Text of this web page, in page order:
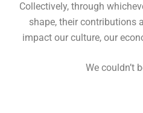
Collectively, through
shape, their contributions
impact our culture, our
We couldn’t